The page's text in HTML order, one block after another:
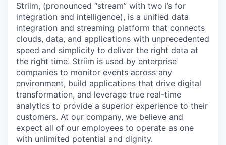
Striim, (pronounced “stream” with two i’s for
integration and intelligence), is a unified data
integration and streaming platform that connects
clouds, data, and applications with unprecedented
speed and simplicity to deliver the right data at
the right time. Striim is used by enterprise
companies to monitor events across any
environment, build applications that drive digital
transformation, and leverage true real-time
analytics to provide a superior experience to their
customers. At our company, we believe and
expect all of our employees to operate as one
with unlimited potential and dignity.